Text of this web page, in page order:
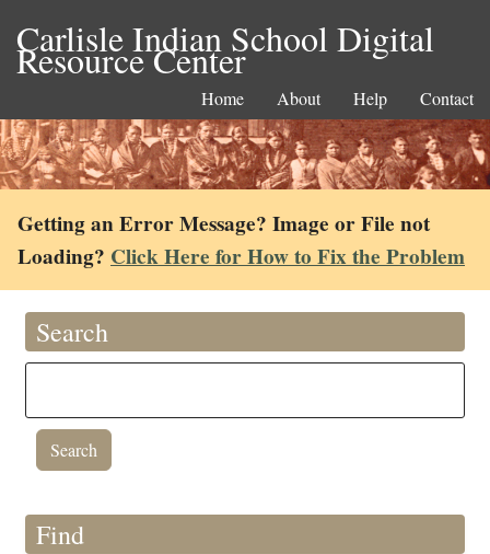
Carlisle Indian School Digital
Resource Center
Home About Help Contact
Getting an Error Message? Image or File not
Loading? Click Here for How to Fix the Problem
Search
Find